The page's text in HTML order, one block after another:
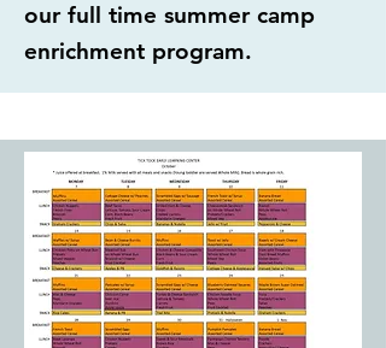
our full time summer camp
enrichment program.